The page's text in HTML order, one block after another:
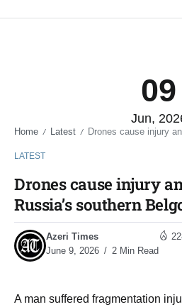
09
Jun,
Home / Latest / Drones cause injury and
LATEST
Drones cause injury
Russia’s southern
Azeri Times
June 9, 2026
2 Min Read
A man suffered fragmentation